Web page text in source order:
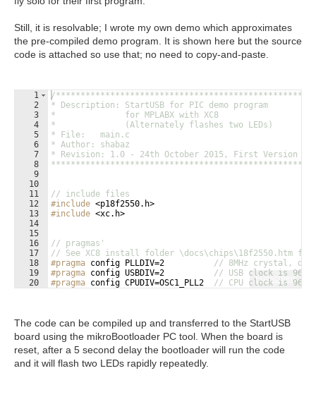
Still, it is resolvable; I wrote my own demo which approximates
the pre-compiled demo program. It is shown here but the source
code is attached so use that; no need to copy-and-paste.
Fullscreen
1
2
3
4
5
6
7
8
9
10
11
12
13
14
15
16
17
18
19
20
/****************************************************
* Description: StartUSB for PIC demo program
*              for MPLABX with XC8
*              (Alternately flashes two LEDs)
* File:   main.c
* Author: shabaz
* Revision: 1.0 - 24th October 2015, First Version
****************************************************/
// include files
#include <p18f2550.h>
#include <xc.h>
// pragmas'
// See XC8 install folder \docs\chips\18f2550.htm for
#pragma config PLLDIV=2
// 8MHz crystal,
#pragma config USBDIV=2
// USB clock is
#pragma config CPUDIV=OSC1_PLL2
// CPU clock is
The code can be compiled up and transferred to the StartUSB
board using the mikroBootloader PC tool. When the board is
reset, after a 5 second delay the bootloader will run the code
and it will flash two LEDs rapidly repeatedly.